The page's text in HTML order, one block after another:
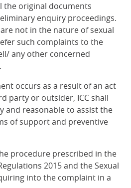
the original documents
enquiry proceedings.
not in the nature of sexual
such complaints to the
any other concerned
occurs as a result of an act
party or outsider, ICC shall
and reasonable to assist the
of support and preventive
procedure prescribed in the
2015 and the Sexual
into the complaint in a